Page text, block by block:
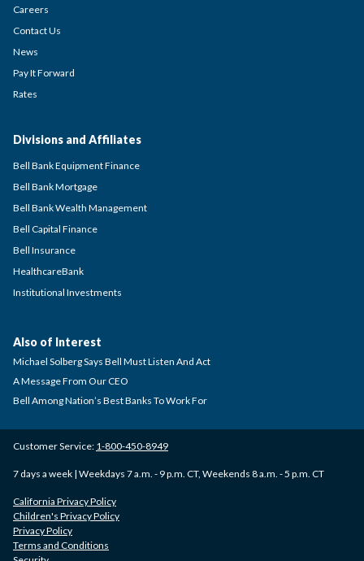
Careers
Contact Us
News
Pay It Forward
Rates
Divisions and Affiliates
Bell Bank Equipment Finance
Bell Bank Mortgage
Bell Bank Wealth Management
Bell Capital Finance
Bell Insurance
HealthcareBank
Institutional Investments
Customer Service: 1-800-450-8949
7 days a week | Weekdays 7 a.m. - 9 p.m. CT, Weekends 8 a.m. - 5 p.m. CT
California Privacy Policy
Children's Privacy Policy
Privacy Policy
Terms and Conditions
Also of Interest
Michael Solberg Says Bell Must Listen And Act
A Message From Our CEO
Bell Among Nation’s Best Banks To Work For